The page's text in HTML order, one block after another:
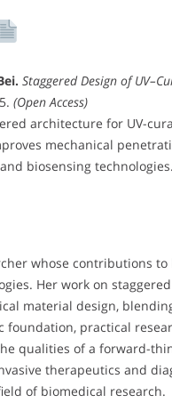
Staggered Design of
(Open Access)
architecture for UV-
mechanical
biosensing technologies.
whose contributions
Her work on
material design,
practical
qualities of a forward-
therapeutics and
of biomedical research.